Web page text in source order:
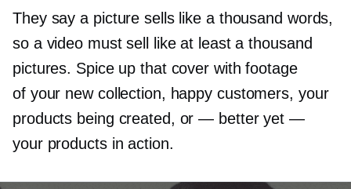
They say a picture sells like a thousand words,
so a video must sell like at least a thousand
pictures. Spice up that cover with footage
of your new collection, happy customers, your
products being created, or— better yet —
your products in action.